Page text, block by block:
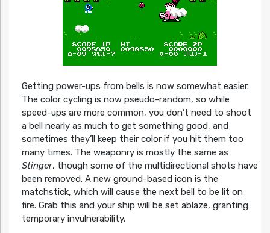
Getting power-ups from bells is now somewhat easier.
The color cycling is now pseudo-random, so while
speed-ups are more common, you don’t need to shoot
a bell nearly as much to get something good, and
sometimes they’ll keep their color if you hit them too
many times. The weaponry is mostly the same as
Stinger, though some of the multidirectional shots have
been removed. A new ground-based icon is the
matchstick, which will cause the next bell to be lit on
fire. Grab this and your ship will be set ablaze, granting
temporary invulnerability.